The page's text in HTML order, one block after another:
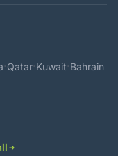
·Qatar·Kuwait·Bahrain